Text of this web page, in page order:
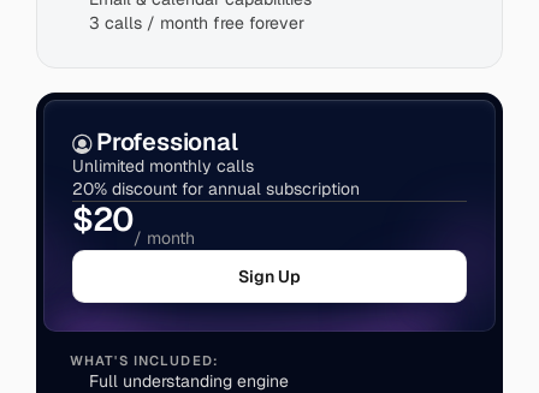
3 calls / month free forever
Professional
Unlimited monthly calls
20% discount for annual subscription
$20/ month
Sign Up
WHAT'S INCLUDED:
Full understanding engine